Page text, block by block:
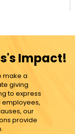
Impact!
make a
giving
to express
our
provide